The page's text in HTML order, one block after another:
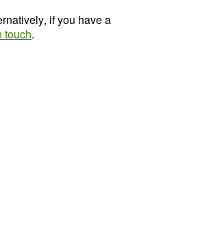
if you have a
touch.